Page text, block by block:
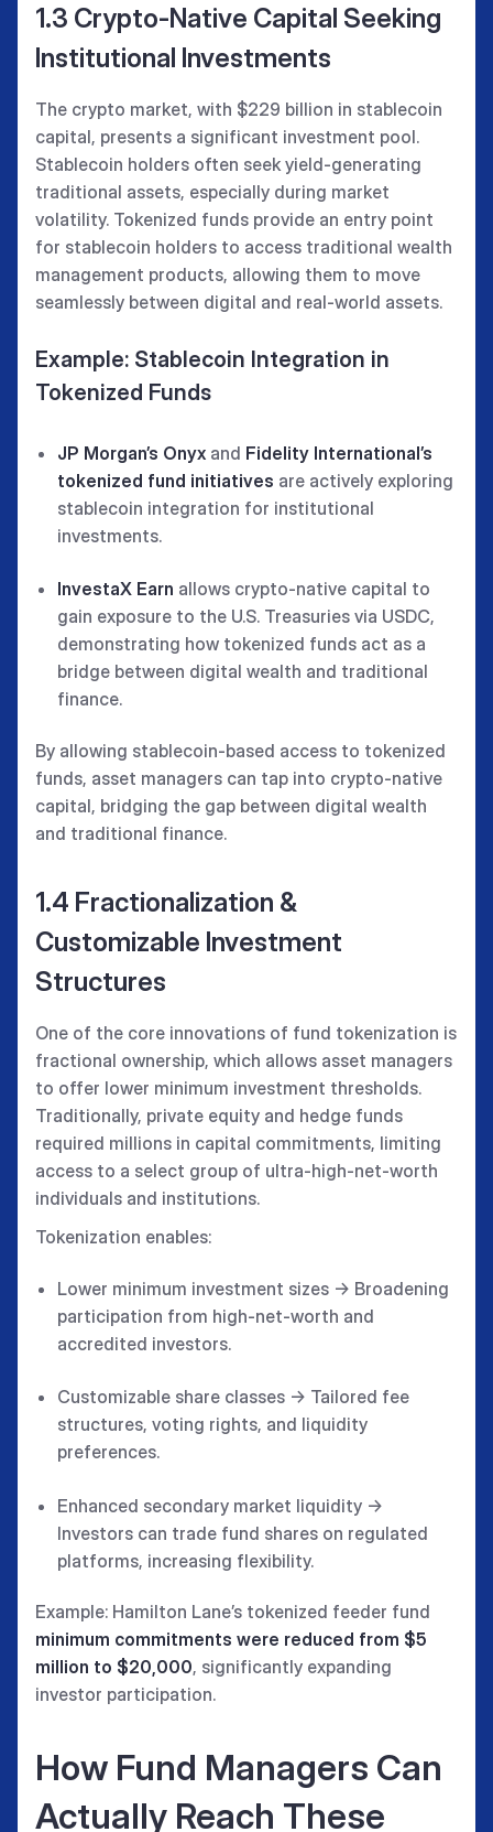
1.3 Crypto-Native Capital Seeking
Institutional Investments
The crypto market, with $229 billion in stablecoin
capital, presents a significant investment pool.
Stablecoin holders often seek yield-generating
traditional assets, especially during market
volatility. Tokenized funds provide an entry point
for stablecoin holders to access traditional wealth
management products, allowing them to move
seamlessly between digital and real-world assets.
Example: Stablecoin Integration in
Tokenized Funds
JP Morgan’s Onyx and Fidelity International’s
tokenized fund initiatives are actively exploring
stablecoin integration for institutional
investments.
InvestaX Earn allows crypto-native capital to
gain exposure to the U.S. Treasuries via USDC,
demonstrating how tokenized funds act as a
bridge between digital wealth and traditional
finance.
By allowing stablecoin-based access to tokenized
funds, asset managers can tap into crypto-native
capital, bridging the gap between digital wealth
and traditional finance.
1.4 Fractionalization &
Customizable Investment
Structures
One of the core innovations of fund tokenization is
fractional ownership, which allows asset managers
to offer lower minimum investment thresholds.
Traditionally, private equity and hedge funds
required millions in capital commitments, limiting
access to a select group of ultra-high-net-worth
individuals and institutions.
Tokenization enables:
Lower minimum investment sizes → Broadening
participation from high-net-worth and
accredited investors.
Customizable share classes → Tailored fee
structures, voting rights, and liquidity
preferences.
Enhanced secondary market liquidity →
Investors can trade fund shares on regulated
platforms, increasing flexibility.
Example: Hamilton Lane’s tokenized feeder fund
minimum commitments were reduced from $5
million to $20,000, significantly expanding
investor participation.
How Fund Managers Can
Actually Reach These